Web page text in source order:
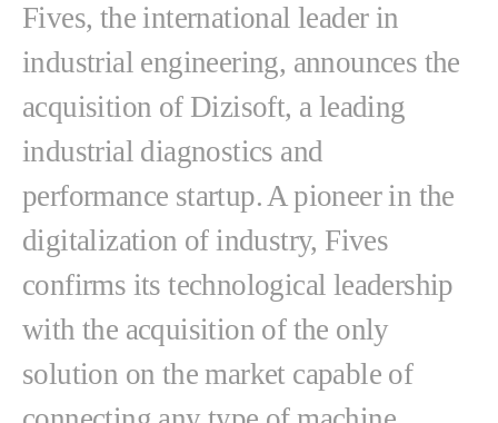
Fives, the international leader in
industrial engineering, announces the
acquisition of Dizisoft, a leading
industrial diagnostics and
performance startup. A pioneer in the
digitalization of industry, Fives
confirms its technological leadership
with the acquisition of the only
solution on the market capable of